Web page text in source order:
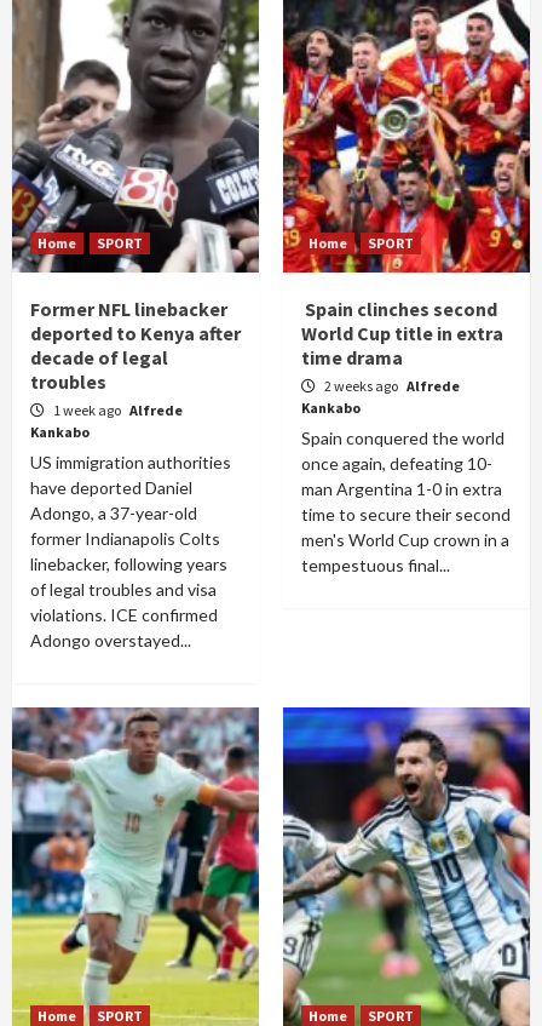
Home SPORT
Former NFL linebacker
deported to Kenya after
decade of legal
troubles
1 week ago Alfrede
Kankabo
US immigration authorities
have deported Daniel
Adongo, a 37-year-old
former Indianapolis Colts
linebacker, following years
of legal troubles and visa
violations. ICE confirmed
Adongo overstayed...
Home SPORT
Spain clinches second
World Cup title in extra
time drama
2 weeks ago Alfrede
Kankabo
Spain conquered the world
once again, defeating 10-
man Argentina 1-0 in extra
time to secure their second
men's World Cup crown in a
tempestuous final...
Home SPORT Home SPORT